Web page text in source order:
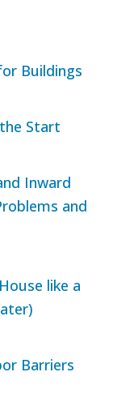
Buildings
Start
Inward
and
like a
Barriers